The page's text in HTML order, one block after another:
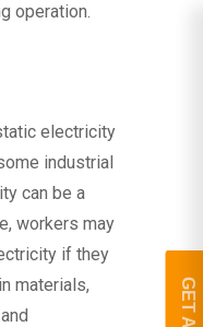
operation.
electricity
industrial
can be a
workers may
if they
materials,